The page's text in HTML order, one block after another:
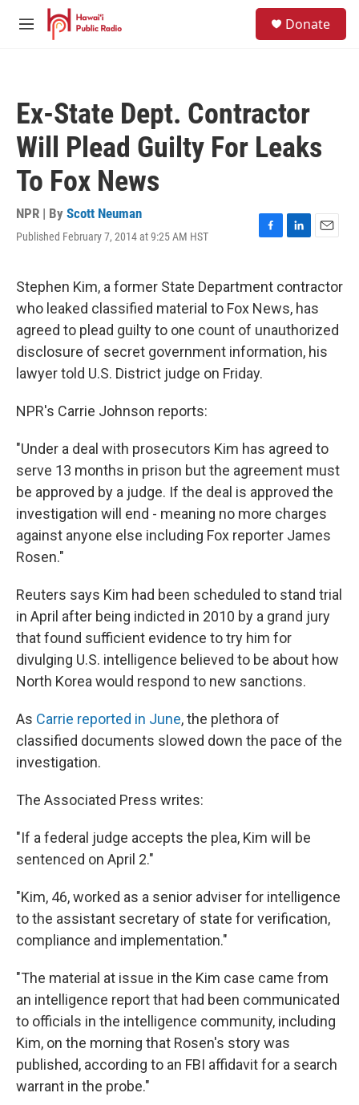
Skip to main content
M
Donate
Ex-State Dept. Contractor
Will Plead Guilty For Leaks
To Fox News
NPR | By Scott Neuman
Published February 7, 2014 at 9:25 AM HST
F
e
b
o
o
k
L
k
e
d
I
n
E
i
l
Stephen Kim, a former State Department contractor
who leaked classified material to Fox News, has
agreed to plead guilty to one count of unauthorized
disclosure of secret government information, his
lawyer told U.S. District judge on Friday.
NPR's Carrie Johnson reports:
"Under a deal with prosecutors Kim has agreed to
serve 13 months in prison but the agreement must
be approved by a judge. If the deal is approved the
investigation will end - meaning no more charges
against anyone else including Fox reporter James
Rosen."
Reuters says Kim had been scheduled to stand trial
in April after being indicted in 2010 by a grand jury
that found sufficient evidence to try him for
divulging U.S. intelligence believed to be about how
North Korea would respond to new sanctions.
As Carrie reported in June, the plethora of
classified documents slowed down the pace of the
investigation.
The Associated Press writes:
"If a federal judge accepts the plea, Kim will be
sentenced on April 2."
"Kim, 46, worked as a senior adviser for intelligence
to the assistant secretary of state for verification,
compliance and implementation."
"The material at issue in the Kim case came from
an intelligence report that had been communicated
to officials in the intelligence community, including
Kim, on the morning that Rosen's story was
published, according to an FBI affidavit for a search
warrant in the probe."